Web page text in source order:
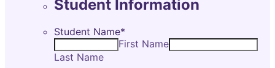
Student Information
Student Name*
First Name
Last Name